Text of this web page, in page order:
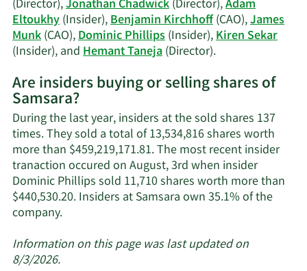
(Director),Jonathan Chadwick(Director),Adam
Eltoukhy(Insider),Benjamin Kirchhoff(CAO),James
Munk(CAO),Dominic Phillips(Insider),Kiren Sekar
(Insider), andHemant Taneja(Director).Learn
on
active
insiders.
Are insiders buying or selling shares of
Samsara?
During the last year, insiders at the sold shares 137
times. They sold a total of 13,534,816 shares worth
more than $459,219,171.81. The most recent insider
tranaction occured on August, 3rd when insider
Dominic Phillips sold 11,710 shares worth more than
$440,530.20. Insiders at Samsara own 35.1% of the
company.Learn
about
Information on this page was last updated on
8/3/2026.